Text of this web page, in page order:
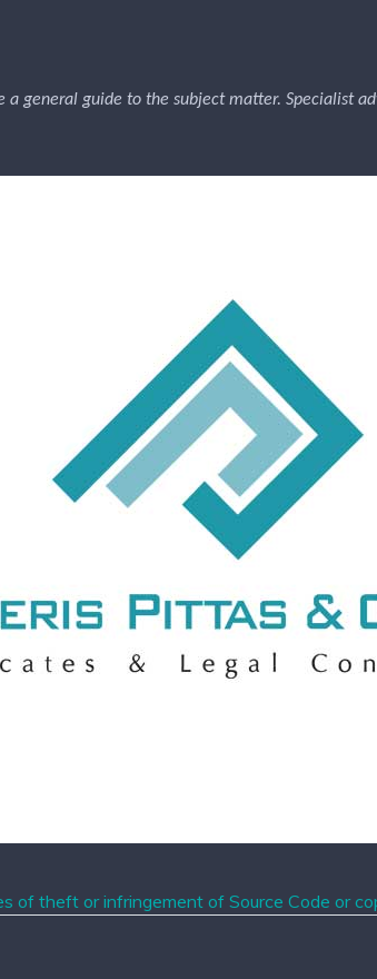
general guide to the subject matter. Specialist
of theft or infringement of Source Code or